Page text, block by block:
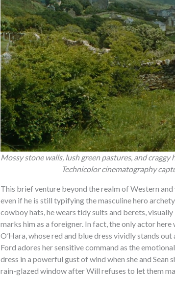
Mossy stone walls, lush green pastures, and
Technicolor cinematography
This brief venture beyond the realm of Western
even if he is still typifying the masculine hero
cowboy hats, he wears tidy suits and berets,
marks him as a foreigner. In fact, the only actor
O’Hara, whose red and blue dress vividly stands
Ford adores her sensitive command as the
dress in a powerful gust of wind when she and
rain-glazed window after Will refuses to let them